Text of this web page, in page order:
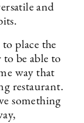
and
place the
be able to
way that
restaurant.
something